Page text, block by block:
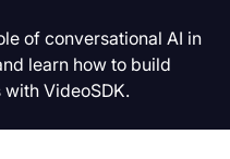
of conversational AI in
learn how to build
VideoSDK.